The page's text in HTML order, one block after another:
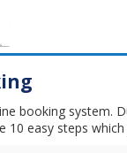
booking system.
10 easy steps